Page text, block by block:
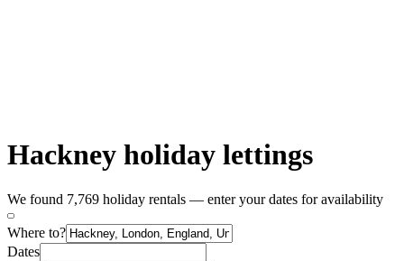
Hackney holiday lettings
We found 7,769 holiday rentals — enter your dates for availability
Where to?
Dates